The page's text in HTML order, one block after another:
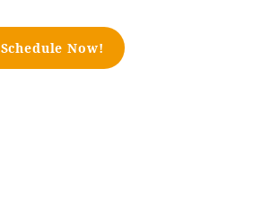
Schedule Now!